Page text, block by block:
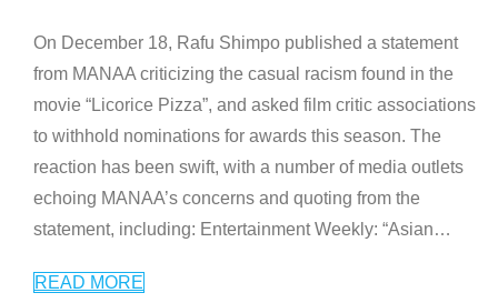
On December 18, Rafu Shimpo published a statement
from MANAA criticizing the casual racism found in the
movie “Licorice Pizza”, and asked film critic associations
to withhold nominations for awards this season. The
reaction has been swift, with a number of media outlets
echoing MANAA’s concerns and quoting from the
statement, including: Entertainment Weekly: “Asian…
READ MORE